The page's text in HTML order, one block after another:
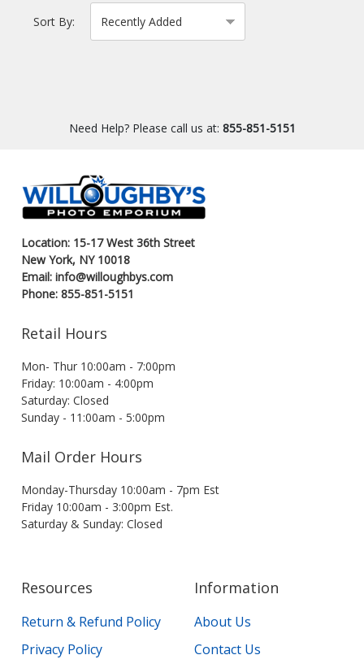
Sort By:
Need Help? Please call us at: 855-851-5151
Location: 15-17 West 36th Street
New York, NY 10018
Email: info@willoughbys.com
Phone: 855-851-5151
Retail Hours
Mon- Thur 10:00am - 7:00pm
Friday: 10:00am - 4:00pm
Saturday: Closed
Sunday - 11:00am - 5:00pm
Mail Order Hours
Monday-Thursday 10:00am - 7pm Est
Friday 10:00am - 3:00pm Est.
Saturday & Sunday: Closed
Resources
Return & Refund Policy
Privacy Policy
Information
About Us
Contact Us